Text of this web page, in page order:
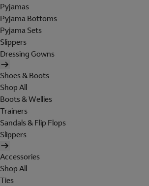
Pyjamas
Pyjama Bottoms
Pyjama Sets
Slippers
Dressing Gowns
Shoes & Boots
Shop All
Boots & Wellies
Trainers
Sandals & Flip Flops
Slippers
Accessories
Shop All
Ties